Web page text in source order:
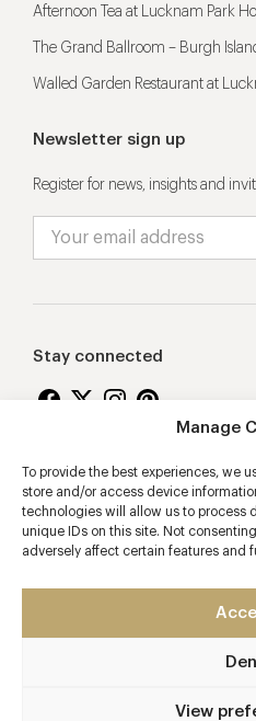
Manage
To provide the best experiences, we
store and/or access device
technologies will allow us to process
unique IDs on this site. Not
adversely affect certain features and
View
Afternoon Tea at Lucknam Park
The Grand Ballroom – Burgh
Walled Garden Restaurant at
Newsletter sign up
Register for news, insights and
Stay connected
Proudly supporting
2026 © Copyright
Terms & Conditions